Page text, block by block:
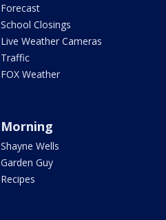
Forecast
School Closings
Live Weather Cameras
Traffic
FOX Weather
Morning
Shayne Wells
Garden Guy
Recipes